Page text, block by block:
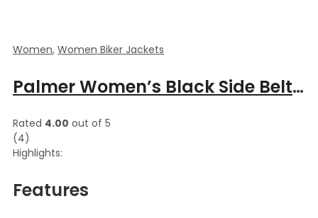
Women, Women Biker Jackets
Palmer Women’s Black Side Belted Biker Leather Jacket
Rated 4.00 out of 5
(4)
Highlights:
Features